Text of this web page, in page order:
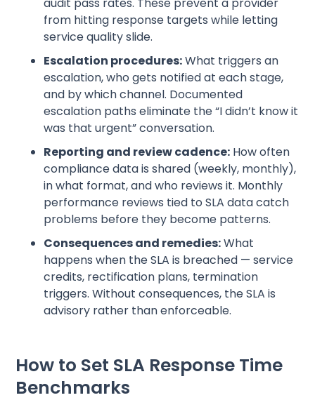
from hitting response targets while letting
service quality slide.
Escalation procedures:What triggers an
escalation, who gets notified at each stage,
and by which channel. Documented
escalation paths eliminate the “I didn’t know it
was that urgent” conversation.
Reporting and review cadence: How often
compliance data is shared (weekly, monthly),
in what format, and who reviews it. Monthly
performance reviews tied to SLA data catch
problems before they become patterns.
Consequences and remedies:What
happens when the SLA is breached — service
credits, rectification plans, termination
triggers. Without consequences, the SLA is
advisory rather than enforceable.
How to Set SLA Response Time
Benchmarks